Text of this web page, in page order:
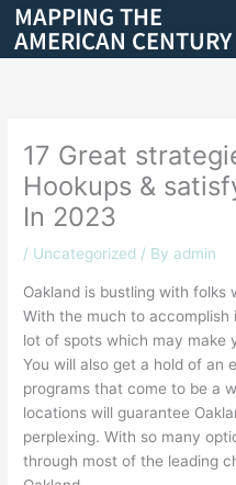
Skip
content
MAPPING THE
AMERICAN CENTURY
17 Great
Hookups &
In 2023
/ Uncategorized / By admin
Oakland is bustling with folks
With the much to accomplish
lot of spots which may make
You will also get a hold of an
programs that come to be a
locations will guarantee
perplexing. With so many
through most of the leading